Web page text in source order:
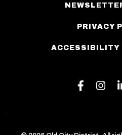
PRIVACY
ACCESSIBILITY